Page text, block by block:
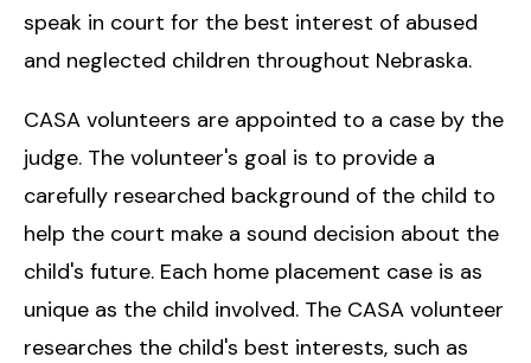
speak in court for the best interest of abused
and neglected children throughout Nebraska.
CASA volunteers are appointed to a case by the
judge. The volunteer's goal is to provide a
carefully researched background of the child to
help the court make a sound decision about the
child's future. Each home placement case is as
unique as the child involved. The CASA volunteer
researches the child's best interests, such as